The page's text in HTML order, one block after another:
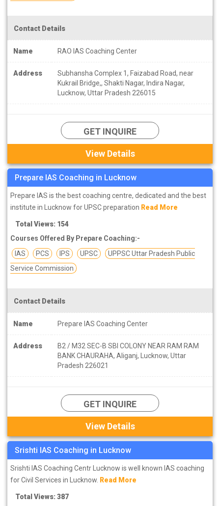
Contact Details
Name RAO IAS Coaching Center
Address
Subhansha Complex 1, Faizabad Road, near
Kukrail Bridge,, Shakti Nagar, Indira Nagar,
Lucknow, Uttar Pradesh 226015
GET INQUIRE
View Details
Prepare IAS Coaching in Lucknow
Prepare IAS is the best coaching centre, dedicated and the best
institute in Lucknow for UPSC preparation Read More
Total Views: 154
Courses Offered By Prepare Coaching:-
IAS
PCS IPS UPSC
UPPSC Uttar Pradesh Public
Service Commission
Contact Details
Name Prepare IAS Coaching Center
Address
B2 / M32 SEC-B SBI COLONY NEAR RAM RAM
BANK CHAURAHA, Aliganj, Lucknow, Uttar
Pradesh 226021
GET INQUIRE
View Details
Srishti IAS Coaching in Lucknow
Srishti IAS Coaching Centr Lucknow is well known IAS coaching
for Civil Services in Lucknow. Read More
Total Views: 387